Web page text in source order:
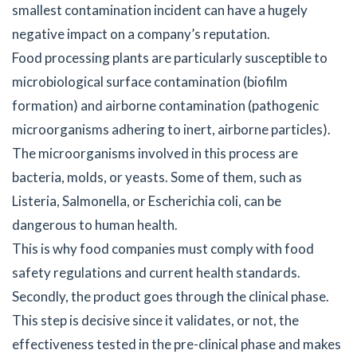
smallest contamination incident can have a hugely
negative impact on a company’s reputation.
Food processing plants are particularly susceptible to
microbiological surface contamination (biofilm
formation) and airborne contamination (pathogenic
microorganisms adhering to inert, airborne particles).
The microorganisms involved in this process are
bacteria, molds, or yeasts. Some of them, such as
Listeria, Salmonella, or Escherichia coli, can be
dangerous to human health.
This is why food companies must comply with food
safety regulations and current health standards.
Secondly, the product goes through the clinical phase.
This step is decisive since it validates, or not, the
effectiveness tested in the pre-clinical phase and makes